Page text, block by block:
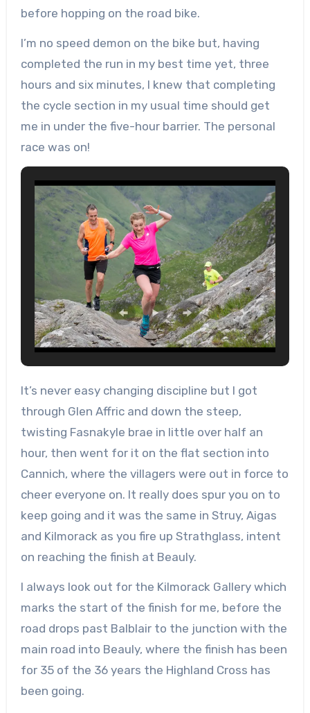
before hopping on the road bike.
I’m no speed demon on the bike but, having
completed the run in my best time yet, three
hours and six minutes, I knew that completing
the cycle section in my usual time should get
me in under the five-hour barrier. The personal
race was on!
It’s never easy changing discipline but I got
through Glen Affric and down the steep,
twisting Fasnakyle brae in little over half an
hour, then went for it on the flat section into
Cannich, where the villagers were out in force to
cheer everyone on. It really does spur you on to
keep going and it was the same in Struy, Aigas
and Kilmorack as you fire up Strathglass, intent
on reaching the finish at Beauly.
I always look out for the Kilmorack Gallery which
marks the start of the finish for me, before the
road drops past Balblair to the junction with the
main road into Beauly, where the finish has been
for 35 of the 36 years the Highland Cross has
been going.